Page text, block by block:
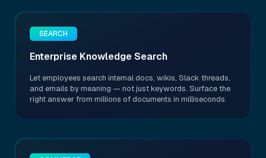
SEARCH
Enterprise Knowledge Search
Let employees search internal docs, wikis, Slack threads,
and emails by meaning — not just keywords. Surface the
right answer from millions of documents in milliseconds.